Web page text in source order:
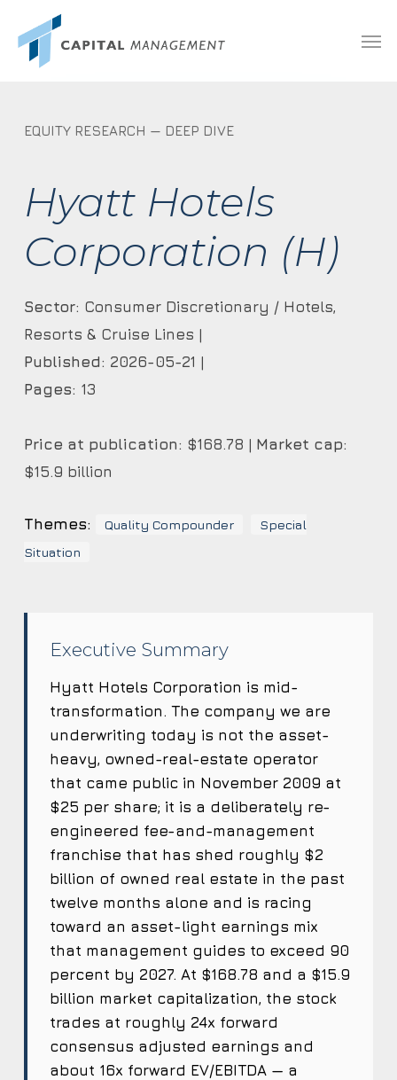
EQUITY RESEARCH — DEEP DIVE
Hyatt Hotels
Corporation (H)
Sector: Consumer Discretionary / Hotels,
Resorts & Cruise Lines |
Published: 2026-05-21 |
Pages: 13
Price at publication: $168.78 | Market cap:
$15.9 billion
Themes: Quality Compounder
Special
Situation
Executive Summary
Hyatt Hotels Corporation is mid-
transformation. The company we are
underwriting today is not the asset-
heavy, owned-real-estate operator
that came public in November 2009 at
$25 per share; it is a deliberately re-
engineered fee-and-management
franchise that has shed roughly $2
billion of owned real estate in the past
twelve months alone and is racing
toward an asset-light earnings mix
that management guides to exceed 90
percent by 2027. At $168.78 and a $15.9
billion market capitalization, the stock
trades at roughly 24x forward
consensus adjusted earnings and
about 16x forward EV/EBITDA — a